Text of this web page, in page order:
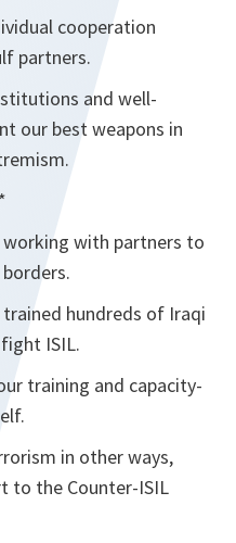
cooperation
partners.
and well-
our best weapons in
with partners to
trained hundreds of Iraqi
ISIL.
training and capacity-
in other ways,
to the Counter-ISIL